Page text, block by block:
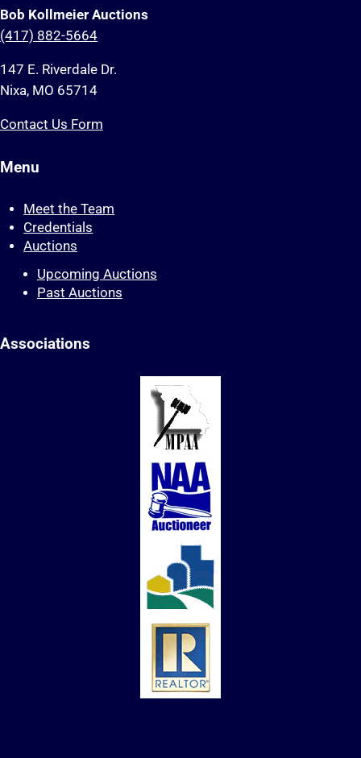
Bob Kollmeier Auctions
(417) 882-5664
147 E. Riverdale Dr.
Nixa, MO 65714
Contact Us Form
Menu
Meet the Team
Credentials
Auctions
Upcoming Auctions
Past Auctions
Associations